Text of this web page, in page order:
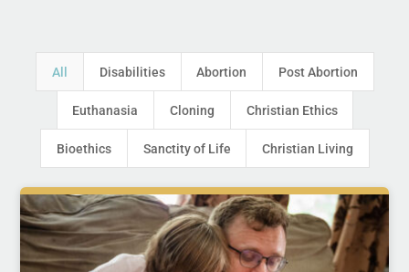
All Disabilities Abortion Post Abortion
Euthanasia Cloning Christian Ethics
Bioethics Sanctity of Life Christian Living